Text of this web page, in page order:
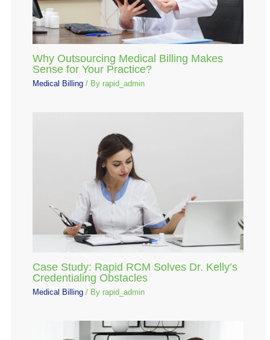
Why Outsourcing Medical Billing Makes
Sense for Your Practice?
Medical Billing / By rapid_admin
Case Study: Rapid RCM Solves Dr. Kelly’s
Credentialing Obstacles
Medical Billing / By rapid_admin